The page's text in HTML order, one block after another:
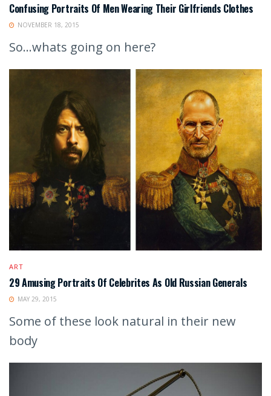
Confusing Portraits Of Men Wearing Their Girlfriends Clothes
NOVEMBER 18, 2015
So...whats going on here?
ART
29 Amusing Portraits Of Celebrites As Old Russian Generals
MAY 29, 2015
Some of these look natural in their new
body